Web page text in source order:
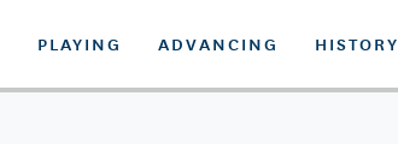
PLAYING ADVANCING HISTORY